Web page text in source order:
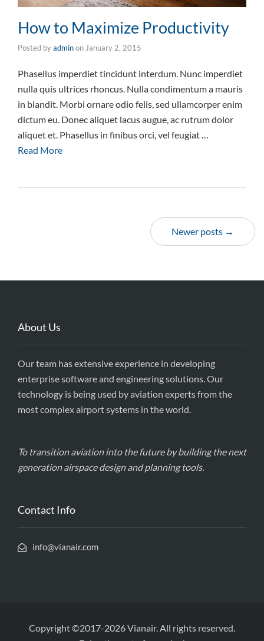
How to Maximize Productivity
Posted byadminonJanuary 2, 2015
Phasellus imperdiet tincidunt interdum. Nunc imperdiet
nulla quis ultrices rhoncus. Nulla condimentum a mauris
in blandit. Morbi ornare odio felis, sed ullamcorper enim
dictum eu. Donec aliquet lacus augue, ac rutrum dolor
aliquet et. Phasellus in finibus orci, vel feugiat …
Read More
Newer posts →
About Us
Our team has extensive experience in developing
enterprise software and engineering solutions. Our
technology is being used by aviation experts from the
most complex airport systems in the world.
To transition aviation into the future by building the next
generation airspace design and planning tools.
Contact Info
info@vianair.com
Copyright ©2017-2026 Vianair. All rights reserved.